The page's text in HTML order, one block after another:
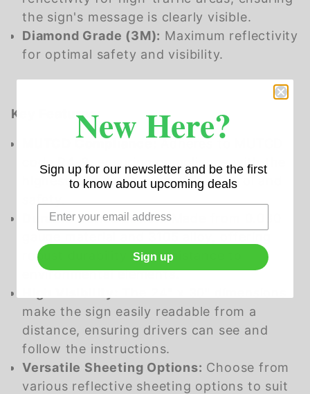
the sign's message is clearly visible.
Diamond Grade (3M): Maximum reflectivity
for optimal safety and visibility.
Key Features:
code R4-9, ensuring compliance with the
highest standards for traffic control and
Durable Construction:Made from 0.080
robust durability and resistance to
environmental elements.
make the sign easily readable from a
distance, ensuring drivers can see and
follow the instructions.
Versatile Sheeting Options: Choose from
various reflective sheeting options to suit
New Here?
Sign up for our newsletter and be the first
to know about upcoming deals
Sign up